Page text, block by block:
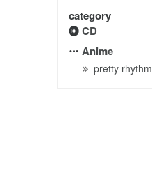
category
CD
Anime
pretty rhythm